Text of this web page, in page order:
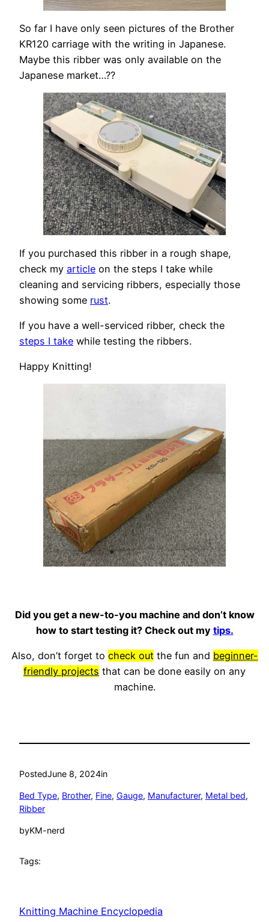
So far I have only seen pictures of the Brother
KR120 carriage with the writing in Japanese.
Maybe this ribber was only available on the
Japanese market…??
If you purchased this ribber in a rough shape,
check my article on the steps I take while
cleaning and servicing ribbers, especially those
showing some rust.
If you have a well-serviced ribber, check the
steps I take while testing the ribbers.
Happy Knitting!
Did you get a new-to-you machine and don’t know
how to start testing it? Check out my tips.
Also, don’t forget to check outthe fun and beginner-
friendly projects that can be done easily on any
machine.
PostedJune 8, 2024in
Bed Type, Brother, Fine, Gauge, Manufacturer, Metal bed
Ribber
byKM-nerd
Tags:
Knitting Machine Encyclopedia